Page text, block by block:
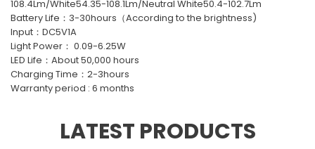
108.4Lm/White54.35-108.1Lm/Neutral White50.4-102.7Lm
Battery Life：3-30hours（According to the brightness)
Input：DC5V1A
Light Power： 0.09-6.25W
LED Life：About 50,000 hours
Charging Time：2-3hours
Warranty period : 6 months
LATEST PRODUCTS